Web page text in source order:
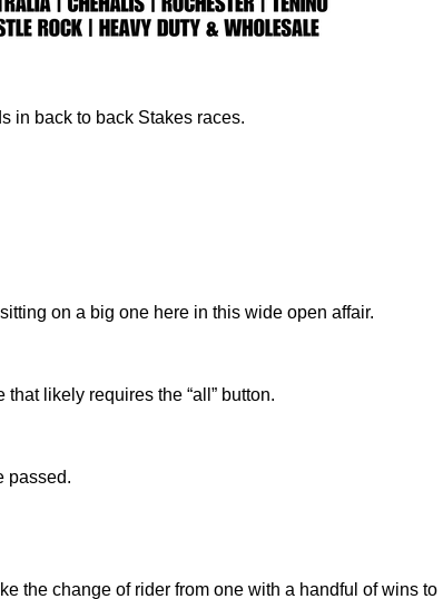
in back to back Stakes races.
on a big one here in this wide open affair.
likely requires the “all” button.
passed.
the change of rider from one with a handful of wins to